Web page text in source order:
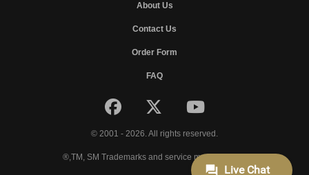
About Us
Contact Us
Order Form
FAQ
© 2001 - 2026. All rights reserved.
®,TM, SM Trademarks and service marks of VFW.